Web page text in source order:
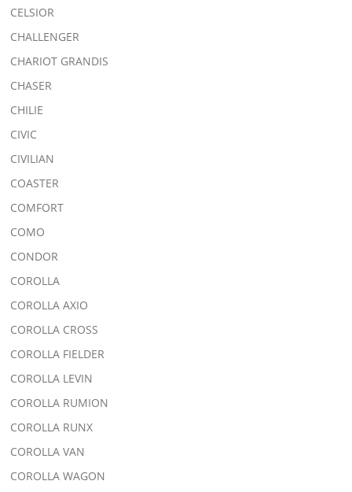
CELSIOR
CHALLENGER
CHARIOT GRANDIS
CHASER
CHILIE
CIVIC
CIVILIAN
COASTER
COMFORT
COMO
CONDOR
COROLLA
COROLLA AXIO
COROLLA CROSS
COROLLA FIELDER
COROLLA LEVIN
COROLLA RUMION
COROLLA RUNX
COROLLA VAN
COROLLA WAGON